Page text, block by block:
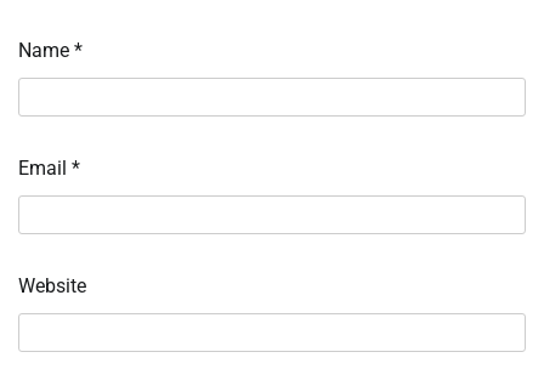
Name *
Email *
Website